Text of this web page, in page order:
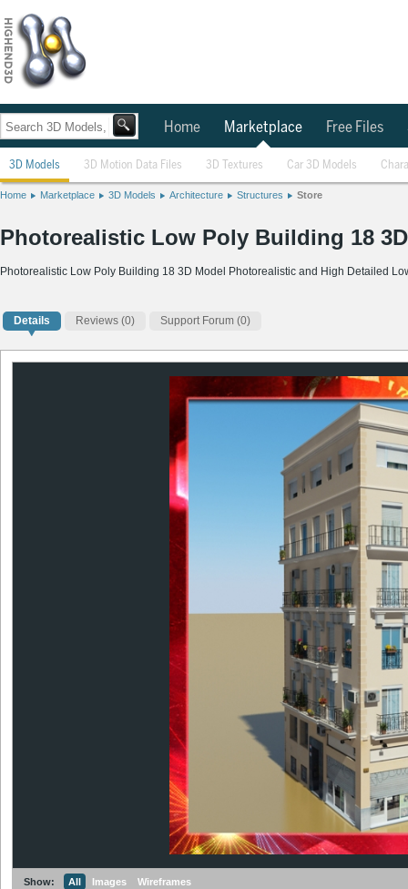
Home Marketplace Free Files
3D Models 3D Motion Data Files 3D Textures Car 3D Models
Home Marketplace 3D Models Architecture Structures Store
Photorealistic Low Poly Building 18
Photorealistic Low Poly Building 18 3D Model Photorealistic and High Detailed
Details Reviews (0) Support Forum (0)
Show: All Images Wireframes